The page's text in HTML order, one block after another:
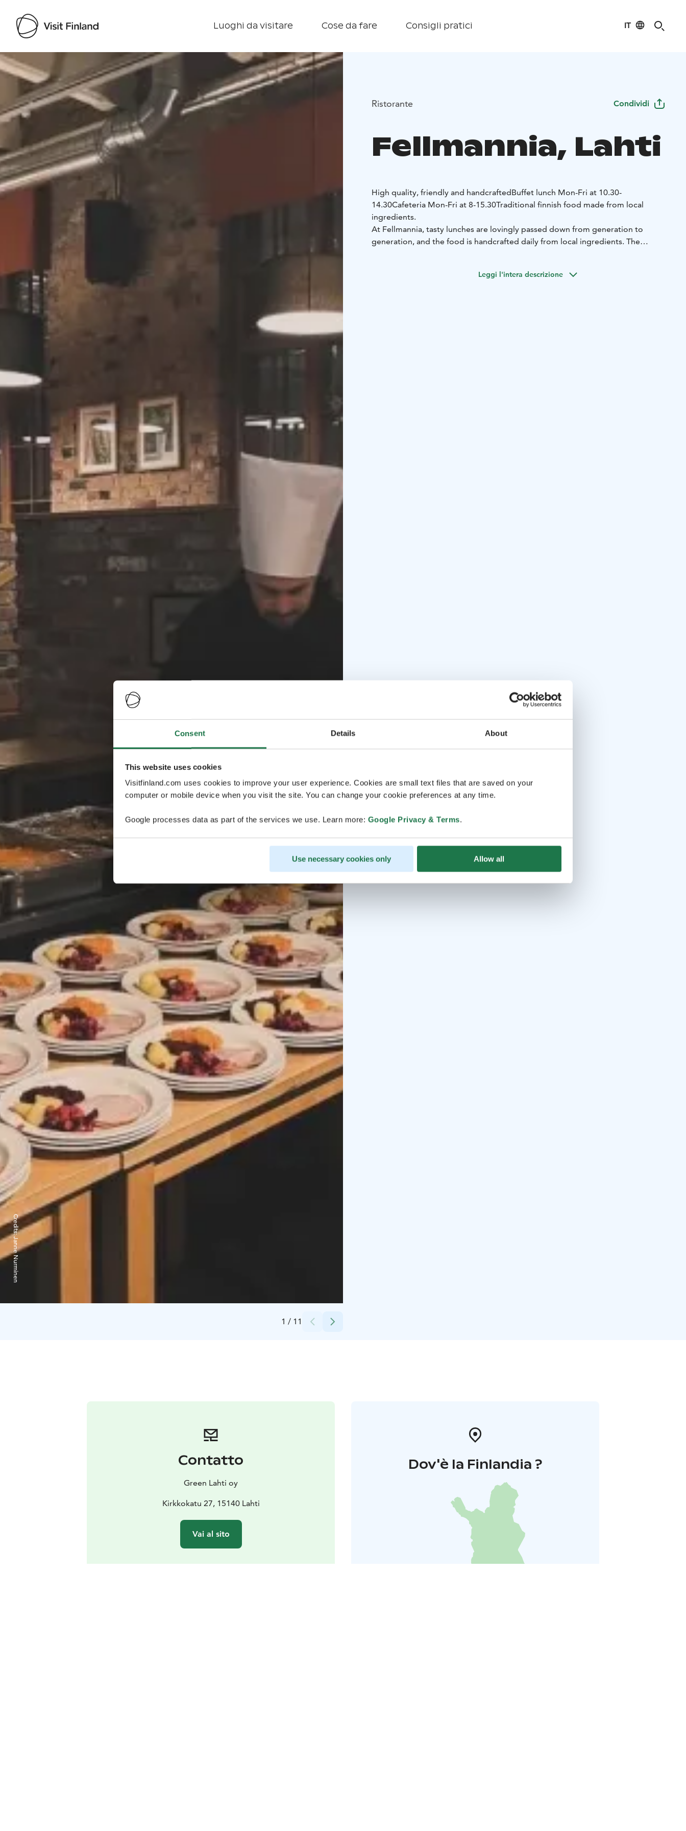
Consent Details About
This website uses cookies
Visitfinland.com uses cookies to improve your user experience. Cookies are small text files that are saved on your
computer or mobile device when you visit the site. You can change your cookie preferences at any time.
Google processes data as part of the services we use. Learn more: Google Privacy & Terms.
Use necessary cookies only Allow all
Luoghi da visitare Cose da fare Consigli pratici IT
Visit Finland
1 / 11
Credits:
Janne Nurminen
Ristorante Condividi
Fellmannia, Lahti
High quality, friendly and handcraftedBuffet lunch Mon-Fri at 10.30-
14.30Cafeteria Mon-Fri at 8-15.30Traditional finnish food made from local
ingredients.
At Fellmannia, tasty lunches are lovingly passed down from generation to
generation, and the food is handcrafted daily from local ingredients. The
Leggi l'intera descrizione
Contatto
Green Lahti oy
Kirkkokatu 27, 15140 Lahti
Vai al sito
Dov'è la Finlandia ?